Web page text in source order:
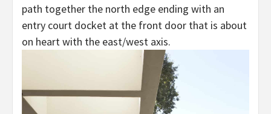
path together the north edge ending with an
entry court docket at the front door that is about
on heart with the east/west axis.